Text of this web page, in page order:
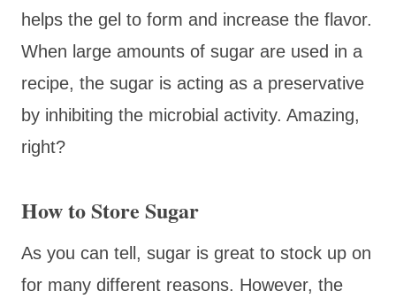
helps the gel to form and increase the flavor.
When large amounts of sugar are used in a
recipe, the sugar is acting as a preservative
by inhibiting the microbial activity. Amazing,
right?
How to Store Sugar
As you can tell, sugar is great to stock up on
for many different reasons. However, the